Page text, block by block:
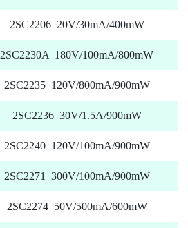
2SC2206 20V/30mA/400mW
2SC2230A 180V/100mA/800mW
2SC2235 120V/800mA/900mW
2SC2236 30V/1.5A/900mW
2SC2240 120V/100mA/900mW
2SC2271 300V/100mA/900mW
2SC2274 50V/500mA/600mW